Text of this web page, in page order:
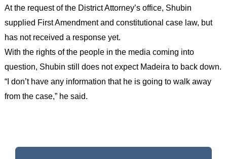
At the request of the District Attorney’s office, Shubin
supplied First Amendment and constitutional case law, but
has not received a response yet.
With the rights of the people in the media coming into
question, Shubin still does not expect Madeira to back down.
“I don’t have any information that he is going to walk away
from the case,” he said.